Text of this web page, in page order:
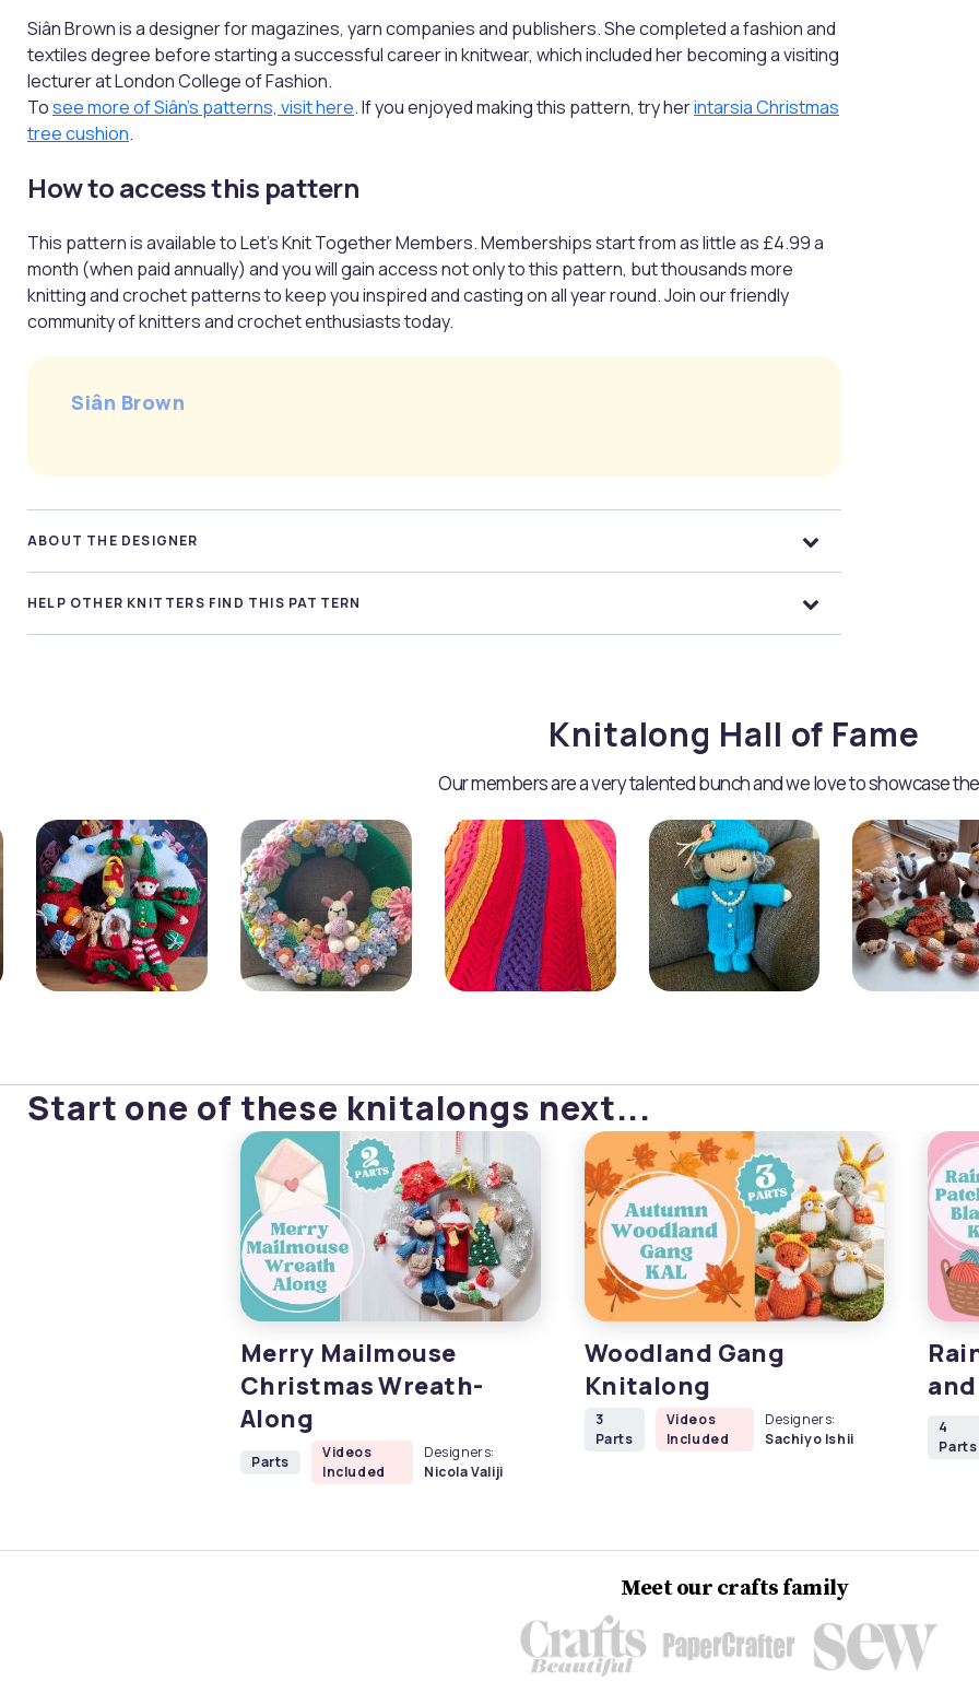
Siân Brown is a designer for magazines, yarn companies and publishers. She completed a fashion and
textiles degree before starting a successful career in knitwear, which included her becoming a visiting
lecturer at London College of Fashion.
Tosee more of Siân's patterns, visit here. If you enjoyed making this pattern, try herintarsia Christmas
tree cushion.
How to access this pattern
This pattern is available to Let’s Knit Together Members. Memberships start from as little as £4.99 a
month (when paid annually) and you will gain access not only to this pattern, but thousands more
knitting and crochet patterns to keep you inspired and casting on all year round. Join our friendly
community of knitters and crochet enthusiasts today.
Siân Brown
ABOUT THE DESIGNER
HELP OTHER KNITTERS FIND THIS PATTERN
Knitalong Hall of Fame
Our members are a very talented bunch and we love to showcase
Start one of these knitalongs next...
Merry Mailmouse
Christmas Wreath-
Along
Parts
Videos
Included
Designers:
Nicola Valiji
Woodland Gang
Knitalong
3
Parts
Videos
Included
Designers:
Sachiyo Ishii
4
Parts
Meet our crafts family